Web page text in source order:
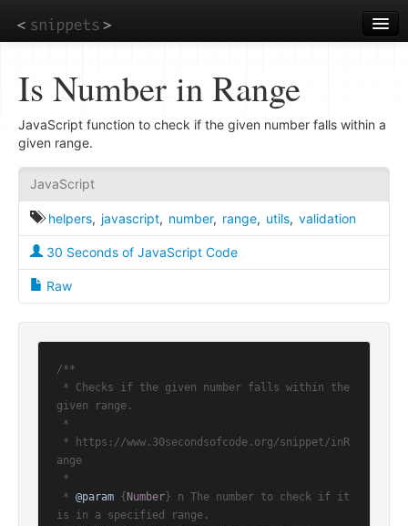
to
main
Is Number in Range
JavaScript function to check if the given number falls within a
given range.
JavaScript
helpers, javascript, number, range, utils, validation
30 Seconds of JavaScript Code
Raw
/**
given range.
ange
* @param { Number } n The number to check if it
is in a specified range.